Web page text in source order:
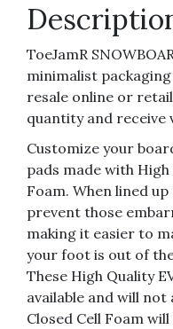
ToeJamR
minimalist
resale online or
quantity and receive
Customize your
pads made with
Foam. When lined
prevent those
making it easier to
your foot is out of
These High Quality
available and will
Closed Cell Foam